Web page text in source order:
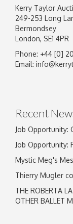
Kerry Taylor
249-253 Long
Bermondsey
London, SE1 4PR
Phone: +44 [0]
Email:
Recent
Job Opportunity:
Job Opportunity:
Mystic Meg's
Thierry Mugler
THE ROBERTA
OTHER BALLET